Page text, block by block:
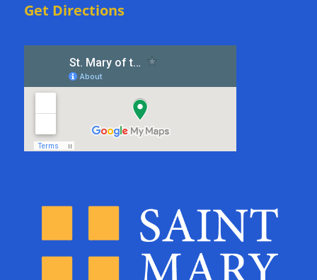
Get Directions